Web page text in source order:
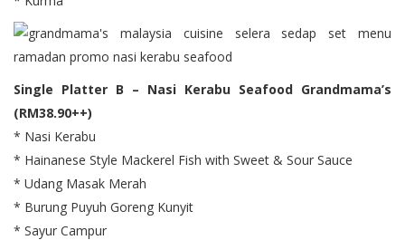
Single Platter B – Nasi Kerabu Seafood Grandmama’s
(RM38.90++)
* Nasi Kerabu
* Hainanese Style Mackerel Fish with Sweet & Sour Sauce
* Udang Masak Merah
* Burung Puyuh Goreng Kunyit
* Sayur Campur